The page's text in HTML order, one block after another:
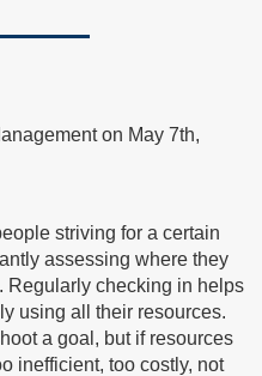
on May 7th,
striving for a certain
assessing where they
Regularly checking in helps
using all their resources.
a goal, but if resources
inefficient, too costly, not